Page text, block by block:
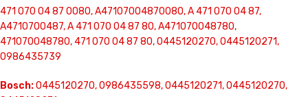
471 070 04 87 0080, A47107004870080, A 471 070 04 87,
A4710700487, A 471 070 04 87 80, A471070048780,
471070048780, 471 070 04 87 80, 0445120270, 0445120271,
0986435739
Bosch:0445120270, 0986435598, 0445120271, 0445120270,